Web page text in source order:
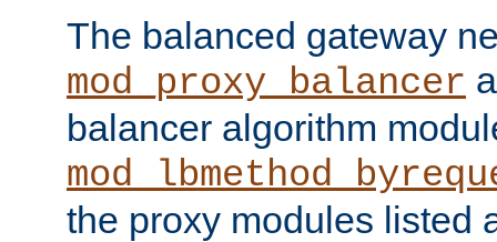
The balanced gateway
mod_proxy_balancer
balancer algorithm
the proxy modules listed